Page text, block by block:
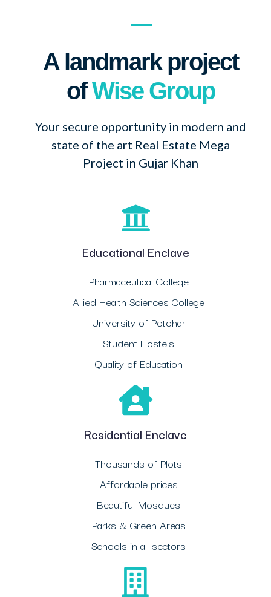
A landmark project
ofWise Group
Your secure opportunity in modern and
state of the art Real Estate Mega
Project in Gujar Khan
Educational Enclave
Pharmaceutical College
Allied Health Sciences College
University of Potohar
Student Hostels
Quality of Education
Residential Enclave
Thousands of Plots
Affordable prices
Beautiful Mosques
Parks & Green Areas
Schools in all sectors